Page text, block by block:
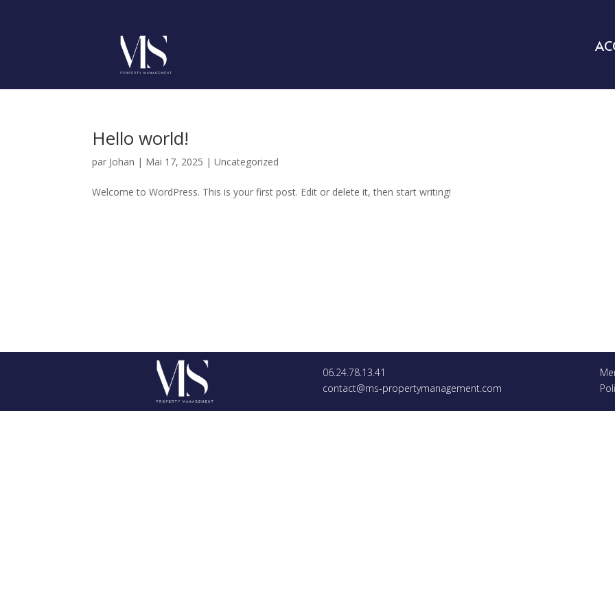
Hello world!
par Johan | Mai 17, 2025 |Uncategorized
Welcome to WordPress. This is your first post. Edit or delete it, then start writing!
06.24.78.13.41
contact@ms-propertymanagement.com